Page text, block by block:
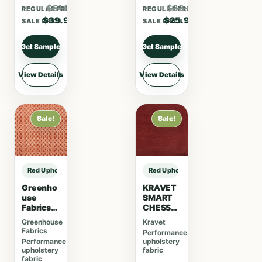
REGULAR PRICE
$51.87
SALE PRICE
$39.90
Get Sample
View Details
REGULAR PRICE
$33.67
SALE PRICE
$25.90
Get Sample
View Details
Sale!
Red Upholstery Fabric sample
Greenho
use
Fabrics
F5221
Brick
Greenhouse
Fabrics
Performance
upholstery
fabric
Sale!
Red Upholstery Fabric sample
KRAVET
SMART
CHESSF
ORD –
CRANBE
RRY
Kravet
Performance
upholstery
fabric